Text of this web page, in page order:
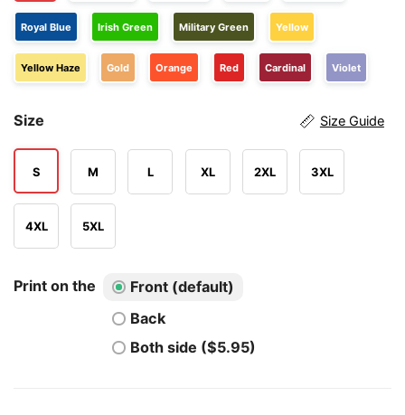
Royal Blue Irish Green Military Green Yellow
Yellow Haze Gold Orange Red Cardinal Violet
Size Size Guide
S M L XL 2XL 3XL
4XL 5XL
Print on the
Front (default)
Back
Both side ($5.95)